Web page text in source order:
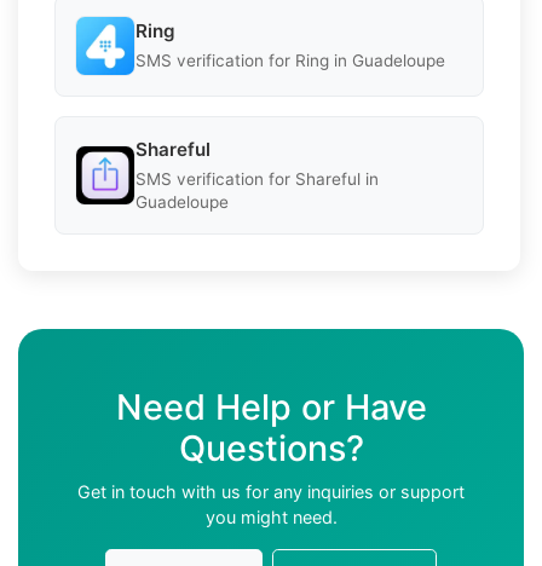
Ring
SMS verification for Ring in Guadeloupe
Shareful
SMS verification for Shareful in
Guadeloupe
Need Help or Have
Questions?
Get in touch with us for any inquiries or support
you might need.